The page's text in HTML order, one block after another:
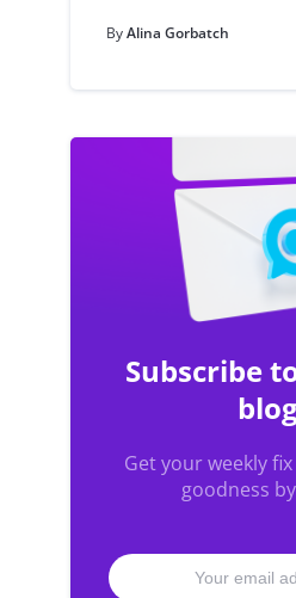
ByAlina Gorbatch
Subscribe
Get your weekly
goodness